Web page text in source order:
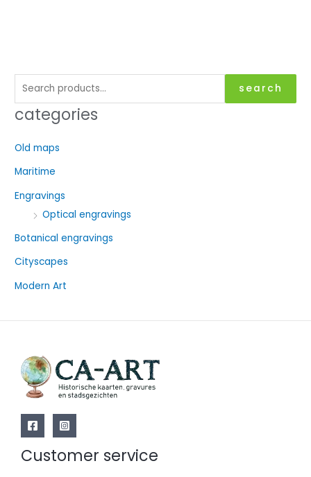
e
a
h
f
r
search
categories
Old maps
Maritime
Engravings
Optical engravings
Botanical engravings
Cityscapes
Modern Art
Customer service